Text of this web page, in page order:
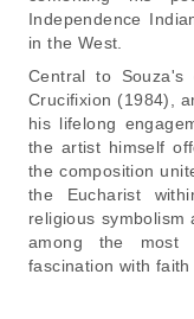
Independence
in the West.
Central to
Crucifixion (1984)
,
his lifelong
the artist himself
the composition
the Eucharist
religious symbolism
among the most
fascination with faith